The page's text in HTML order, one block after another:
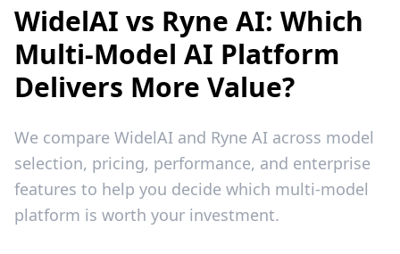
WidelAI vs Ryne AI: Which
Multi-Model AI Platform
Delivers More Value?
We compare WidelAI and Ryne AI across model
selection, pricing, performance, and enterprise
features to help you decide which multi-model
platform is worth your investment.